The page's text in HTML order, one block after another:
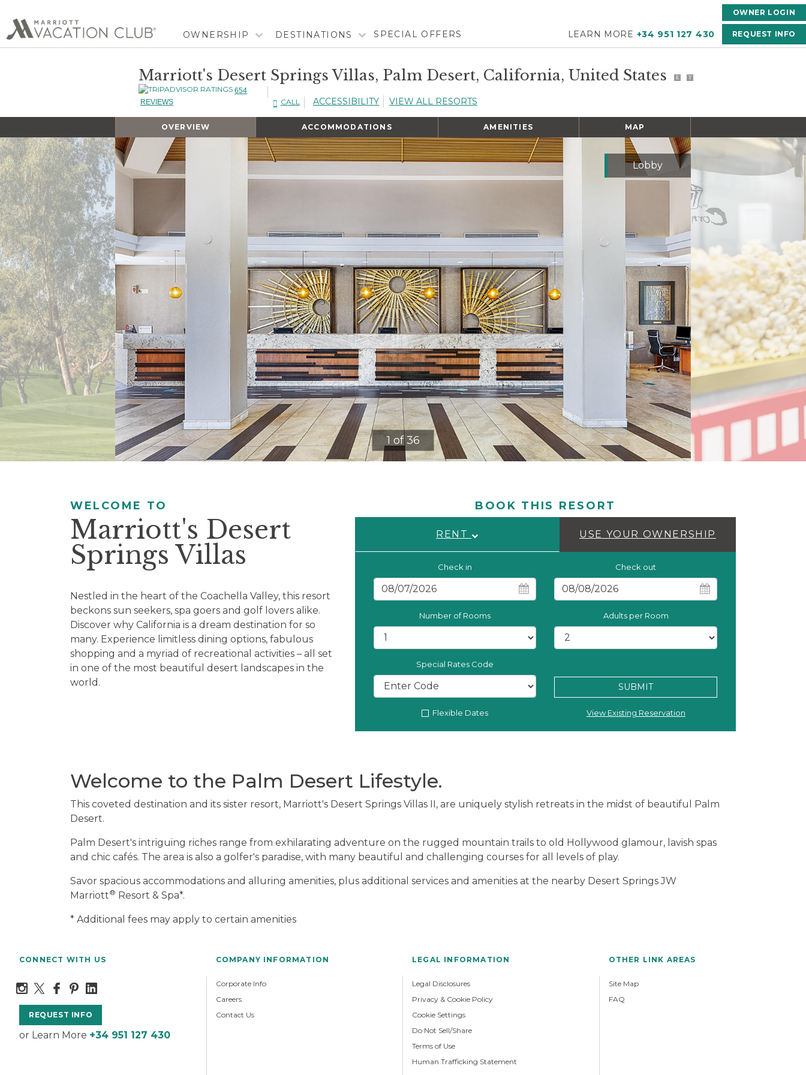
OWNERSHIP DESTINATIONS SPECIAL OFFERS LEARN MORE +34 951 127 430
OWNER LOGIN
REQUEST INFO
Marriott's Desert Springs Villas, Palm Desert, California, United States E T
654
REVIEWS
CALL ACCESSIBILITY VIEW ALL RESORTS
OVERVIEW ACCOMMODATIONS AMENITIES MAP
Slideshow
Slideshow
Controls
Clicking
on
the
slideshow
controls
will
update
the
slide
content.
Pause / Play
Lobby
1 of 36
WELCOME TO
Marriott's Desert
Springs Villas
Nestled in the heart of the Coachella Valley, this resort
beckons sun seekers, spa goers and golf lovers alike.
Discover why California is a dream destination for so
many. Experience limitless dining options, fabulous
shopping and a myriad of recreational activities – all set
in one of the most beautiful desert landscapes in the
world.
BOOK THIS RESORT
RENT USE YOUR OWNERSHIP
Check in Check out
Number of Rooms Adults per Room
Special Rates Code
SUBMIT
Flexible Dates View Existing Reservation
Welcome to the Palm Desert Lifestyle.
This coveted destination and its sister resort, Marriott's Desert Springs Villas II, are uniquely stylish retreats in the midst of beautiful Palm
Desert.
Palm Desert's intriguing riches range from exhilarating adventure on the rugged mountain trails to old Hollywood glamour, lavish spas
and chic cafés. The area is also a golfer's paradise, with many beautiful and challenging courses for all levels of play.
Savor spacious accommodations and alluring amenities, plus additional services and amenities at the nearby Desert Springs JW
Marriott® Resort & Spa*.
* Additional fees may apply to certain amenities
CONNECT WITH US
REQUEST INFO
or Learn More +34 951 127 430
COMPANY INFORMATION
Corporate Info
Careers
Contact Us
LEGAL INFORMATION
Legal Disclosures
Privacy & Cookie Policy
Cookie Settings
Do Not Sell/Share
Terms of Use
Human Trafficking Statement
OTHER LINK AREAS
Site Map
FAQ